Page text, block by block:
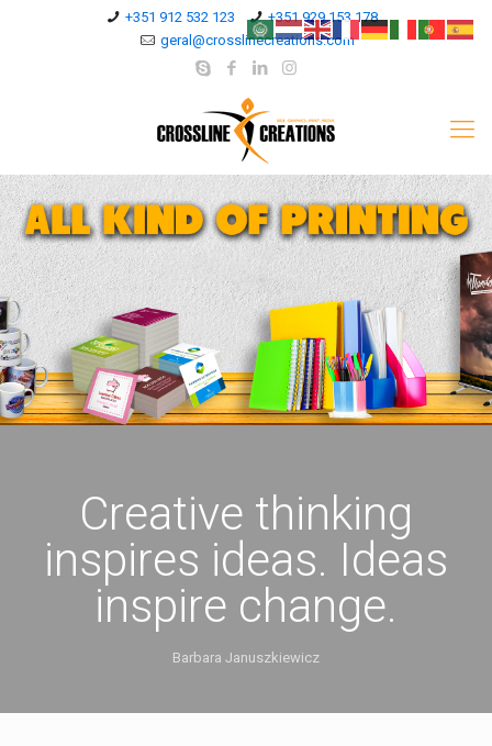
+351 912 532 123
+351 929 153 178
geral@crosslinecreations.com
Creative thinking
inspires ideas. Ideas
inspire change.
Barbara Januszkiewicz